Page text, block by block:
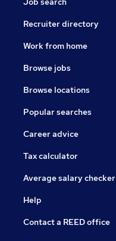
Recruiter directory
Work from home
Browse jobs
Browse locations
Popular searches
Career advice
Tax calculator
Average salary checker
Help
Contact a REED office